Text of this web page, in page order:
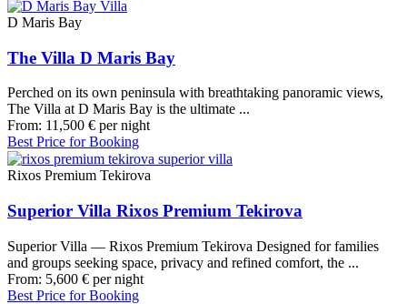
D Maris Bay
The Villa D Maris Bay
Perched on its own peninsula with breathtaking panoramic views,
The Villa at D Maris Bay is the ultimate ...
From: 11,500 € per night
Best Price for Booking
Rixos Premium Tekirova
Superior Villa Rixos Premium Tekirova
Superior Villa — Rixos Premium Tekirova Designed for families
and groups seeking space, privacy and refined comfort, the ...
From: 5,600 € per night
Best Price for Booking